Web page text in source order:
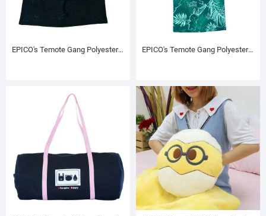
EPICO's Temote Gang Polyester Square Shape Drawstring Bag, Green EPICO's Temote Gang Polyester Printed Tote Bag, Green